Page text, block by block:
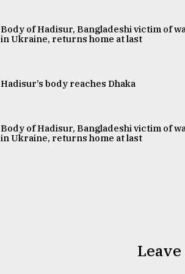
Body of Hadisur, Bangladeshi victim of
in Ukraine, returns home at last
Hadisur’s body reaches Dhaka
Body of Hadisur, Bangladeshi victim of
in Ukraine, returns home at last